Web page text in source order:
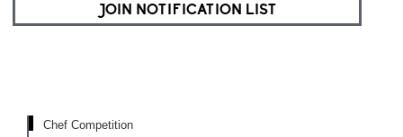
JOIN NOTIFICATION LIST
Chef Competition